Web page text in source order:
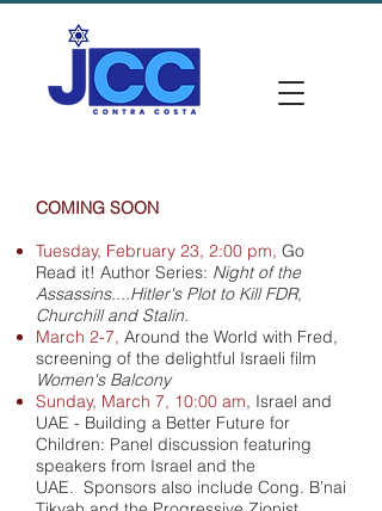
COMING SOON
Tuesday, February 23, 2:00 pm, Go
Read it! Author Series: Night of the
Assassins....Hitler's Plot to Kill FDR,
Churchill and Stalin.
March 2-7, Around the World with Fred,
screening of the delightful Israeli film
Women's Balcony
Sunday, March 7, 10:00 am, Israel and
UAE - Building a Better Future for
Children: Panel discussion featuring
speakers from Israel and the
UAE. Sponsors also include Cong. B’nai